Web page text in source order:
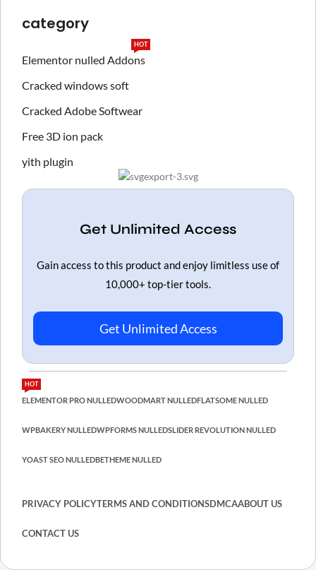
category
Elementor nulled Addons
HOT
Cracked windows soft
Cracked Adobe Softwear
Free 3D ion pack
yith plugin
Get Unlimited Access
Gain access to this product and enjoy limitless use of
10,000+ top-tier tools.
Get Unlimited Access
ELEMENTOR PRO NULLED
HOT
WOODMART NULLEDFLATSOME NULLED
WPBAKERY NULLEDWPFORMS NULLEDSLIDER REVOLUTION NULLED
YOAST SEO NULLEDBETHEME NULLED
PRIVACY POLICYTERMS AND CONDITIONSDMCAABOUT US
CONTACT US